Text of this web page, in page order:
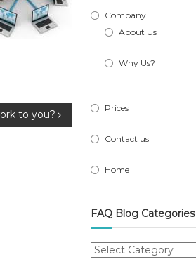
to you?
Company
About Us
Why Us?
Prices
Contact us
Home
FAQ Blog Categories
FAQ